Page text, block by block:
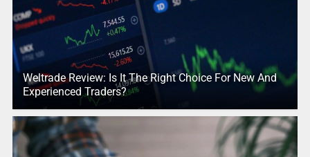
Weltrade Review: Is It The Right Choice For New And
Experienced Traders?